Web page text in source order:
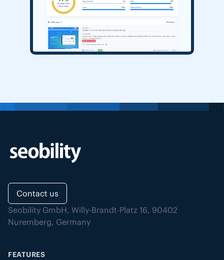
Contact us
Seobility GmbH, Willy-Brandt-Platz 16, 90402
Nuremberg, Germany
FEATURES